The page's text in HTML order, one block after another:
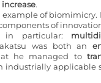
increase.
example of
of
in particular:
was both an
he managed to
industrially applicable